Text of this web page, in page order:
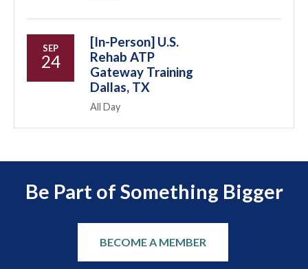
SEP
24
[In-Person] U.S.
Rehab ATP
Gateway Training
Dallas, TX
All Day
Be Part of Something Bigger
BECOME A MEMBER